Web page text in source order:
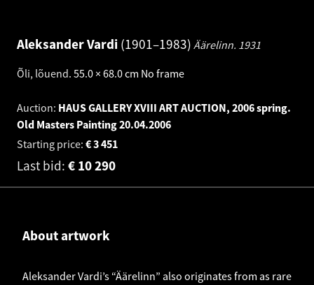
Aleksander Vardi 1901–1983 Äärelinn. 1931
Õli, lõuend. 55.0 × 68.0 cm No frame
Auction: HAUS GALLERY XVIII ART AUCTION, 2006 spring.
Old Masters Painting20.04.2006
Starting price:
3 451
€
Last bid: 10 290
€
About artwork
Aleksander Vardi’s “Äärelinn” also originates from as rare